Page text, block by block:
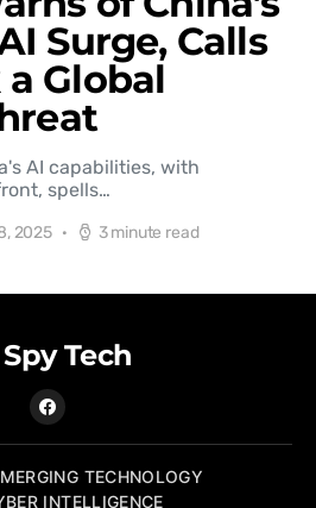
Surge, Calls
a Global
AI capabilities, with
spells…
2025 3 minute read
Tech
TECHNOLOGY
INTELLIGENCE